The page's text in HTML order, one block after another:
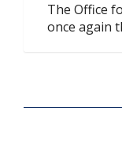
The Office
once again